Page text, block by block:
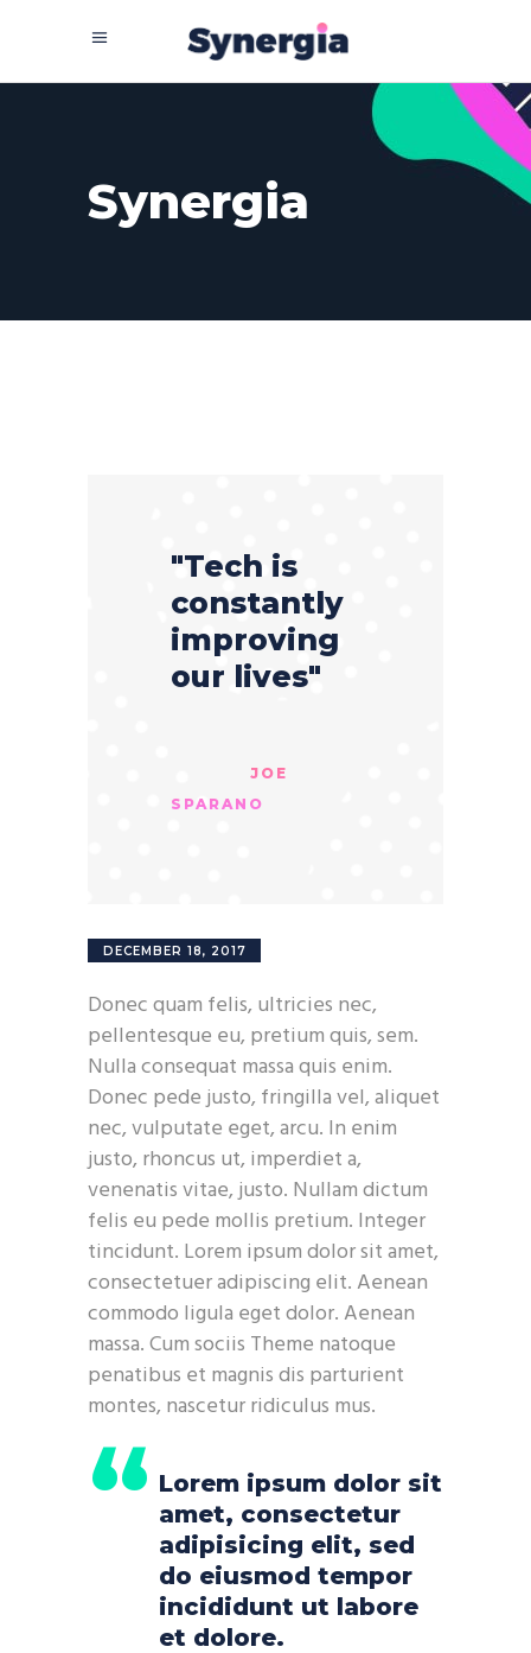
Synergia
"Tech is
constantly
improving
our lives"
JOE
SPARANO
DECEMBER 18, 2017
Donec quam felis, ultricies nec,
pellentesque eu, pretium quis, sem.
Nulla consequat massa quis enim.
Donec pede justo, fringilla vel, aliquet
nec, vulputate eget, arcu. In enim
justo, rhoncus ut, imperdiet a,
venenatis vitae, justo. Nullam dictum
felis eu pede mollis pretium. Integer
tincidunt. Lorem ipsum dolor sit amet,
consectetuer adipiscing elit. Aenean
commodo ligula eget dolor. Aenean
massa. Cum sociis Theme natoque
penatibus et magnis dis parturient
montes, nascetur ridiculus mus.
Lorem ipsum dolor sit
amet, consectetur
adipisicing elit, sed
do eiusmod tempor
incididunt ut labore
et dolore.